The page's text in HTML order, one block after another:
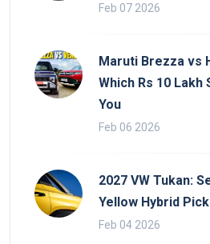
Feb 07 2026
Maruti Brezza vs
Which Rs 10 Lakh
You
Feb 06 2026
2027 VW Tukan:
Yellow Hybrid
Feb 04 2026